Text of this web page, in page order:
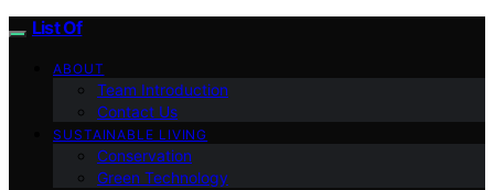
List Of
ABOUT
Team Introduction
Contact Us
SUSTAINABLE LIVING
Conservation
Green Technology